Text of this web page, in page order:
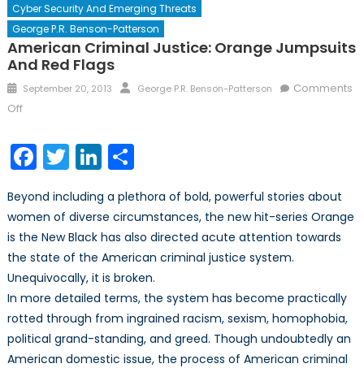
Cyber Security And Emerging Threats
George P.R. Benson-Patterson
American Criminal Justice: Orange Jumpsuits
And Red Flags
Posted
on
September 20, 2013 Author
George P.R. Benson-Patterson
Comments
Offon
Criminal
Justice:
Jumpsuits
and
Red
Flags
Facebook
TwitterLinkedIn
Share
Beyond including a plethora of bold, powerful stories about
women of diverse circumstances, the new hit-series Orange
is the New Black has also directed acute attention towards
the state of the American criminal justice system.
Unequivocally, it is broken.
In more detailed terms, the system has become practically
rotted through from ingrained racism, sexism, homophobia,
political grand-standing, and greed. Though undoubtedly an
American domestic issue, the process of American criminal